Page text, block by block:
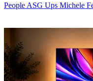
People ASG Ups Michele